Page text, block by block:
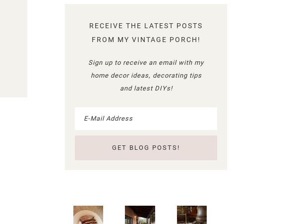
RECEIVE THE LATEST POSTS
FROM MY VINTAGE PORCH!
Sign up to receive an email with my
home decor ideas, decorating tips
and latest DIYs!